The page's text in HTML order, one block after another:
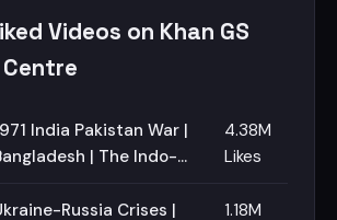
Videos on Khan GS
India Pakistan War |
| The Indo-
Become a Free
4.38M
Likes
Russia Crises |
1.18M